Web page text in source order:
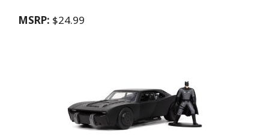
MSRP: $24.99